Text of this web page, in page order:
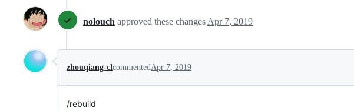
nolouch approved these changes Apr 7, 2019
zhouqiang-clcommentedApr 7, 2019
/rebuild